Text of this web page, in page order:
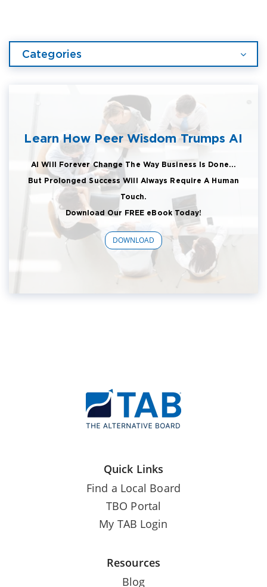
Categories
Learn How Peer Wisdom Trumps AI
AI Will Forever Change The Way Business Is Done...
But Prolonged Success Will Always Require A Human
Touch.
Download Our FREE eBook Today!
DOWNLOAD
Quick Links
Find a Local Board
TBO Portal
My TAB Login
Resources
Blog